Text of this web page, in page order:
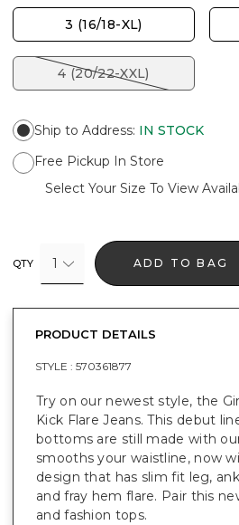
3 (16/18-XL)
4 (20/22-XXL)
Ship to Address: IN STOCK
Free Pickup In Store
Select Your Size To View
QTY 1 ADD TO BAG
PRODUCT DETAILS
STYLE : 570361877
Try on our newest style, the
Kick Flare Jeans. This debut
bottoms are still made with
smooths your waistline, now
design that has slim fit leg,
and fray hem flare. Pair this
and fashion tops.